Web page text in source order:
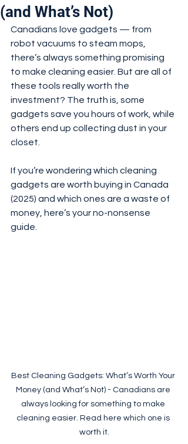
(and What’s Not)
Canadians love gadgets — from
robot vacuums to steam mops,
there’s always something promising
to make cleaning easier. But are all of
these tools really worth the
investment? The truth is, some
gadgets save you hours of work, while
others end up collecting dust in your
closet.
If you’re wondering which cleaning
gadgets are worth buying in Canada
(2025) and which ones are a waste of
money, here’s your no-nonsense
guide.
Best Cleaning Gadgets: What’s Worth Your
Money (and What’s Not) - Canadians are
always looking for something to make
cleaning easier. Read here which one is
worth it.